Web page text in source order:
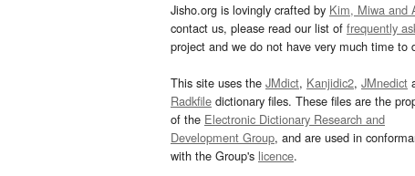
Jisho.org is lovingly crafted by Kim, Miwa and
contact us, please read our list of frequently
project and we do not have very much time to
This site uses the JMdict, Kanjidic2, JMnedict
Radkfile dictionary files. These files are the
of the Electronic Dictionary Research and
Development Group, and are used in
with the Group's licence.